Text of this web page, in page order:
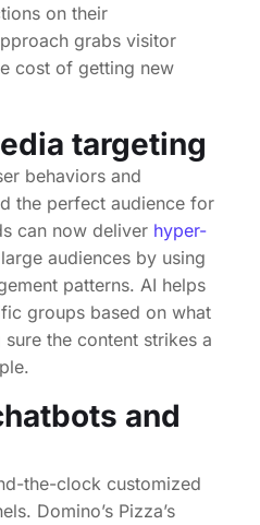
on their
grabs visitor
cost of getting new
targeting
behaviors and
the perfect audience for
can now deliver hyper-
audiences by using
patterns. AI helps
groups based on what
the content strikes a
and
the-clock customized
Domino’s Pizza’s